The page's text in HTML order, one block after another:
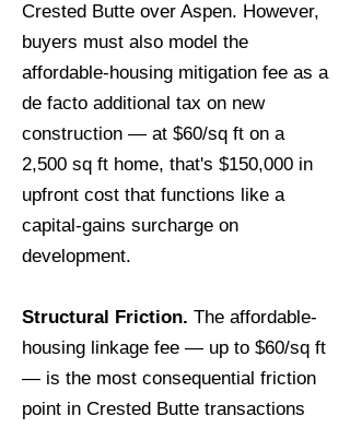
Crested Butte over Aspen. However,
buyers must also model the
affordable-housing mitigation fee as a
de facto additional tax on new
construction — at $60/sq ft on a
2,500 sq ft home, that's $150,000 in
upfront cost that functions like a
capital-gains surcharge on
development.
Structural Friction. The affordable-
housing linkage fee — up to $60/sq ft
— is the most consequential friction
point in Crested Butte transactions